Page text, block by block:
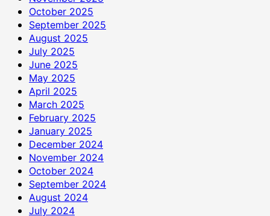
October 2025
September 2025
August 2025
July 2025
June 2025
May 2025
April 2025
March 2025
February 2025
January 2025
December 2024
November 2024
October 2024
September 2024
August 2024
July 2024